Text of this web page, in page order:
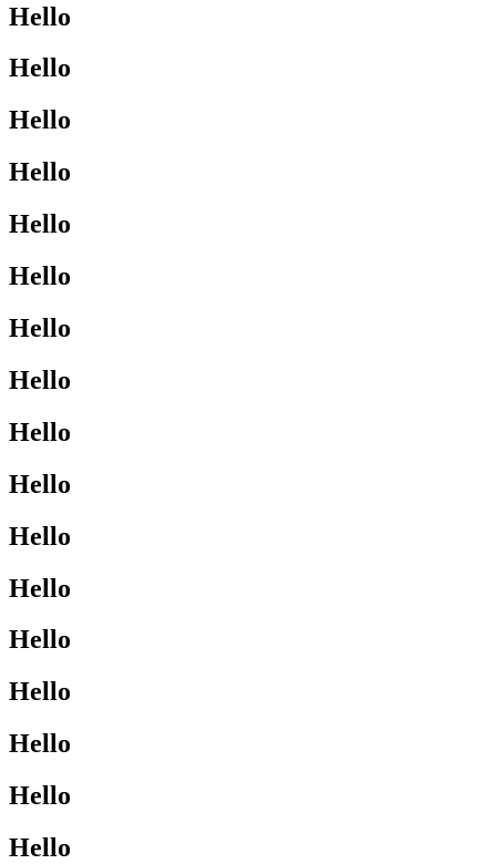
Hello
Hello
Hello
Hello
Hello
Hello
Hello
Hello
Hello
Hello
Hello
Hello
Hello
Hello
Hello
Hello
Hello